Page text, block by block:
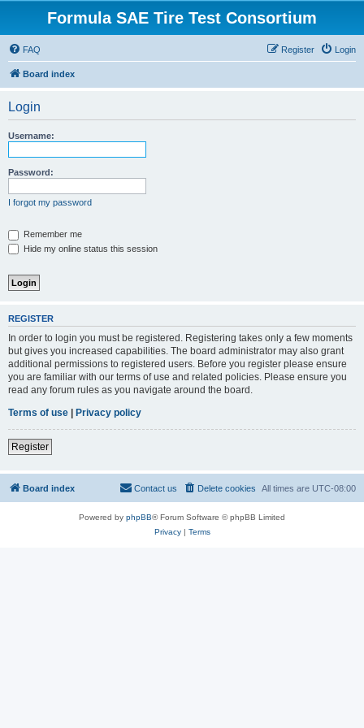
Formula SAE Tire Test Consortium
FAQ Login
Register
Board index
Login
Username:
Password:
I forgot my password
Remember me
Hide my online status this session
REGISTER
In order to login you must be registered. Registering takes only a few moments
but gives you increased capabilities. The board administrator may also grant
additional permissions to registered users. Before you register please ensure
you are familiar with our terms of use and related policies. Please ensure you
read any forum rules as you navigate around the board.
Terms of use | Privacy policy
Register
Board index All times are UTC-08:00
Delete cookies
Contact us
Powered by phpBB® Forum Software © phpBB Limited
Privacy| Terms